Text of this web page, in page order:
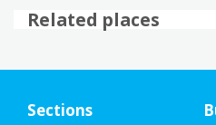
Related places
Sections